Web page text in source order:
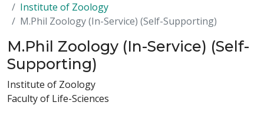
Institute of Zoology
M.Phil Zoology (In-Service) (Self-Supporting)
M.Phil Zoology (In-Service) (Self-
Supporting)
Institute of Zoology
Faculty of Life-Sciences